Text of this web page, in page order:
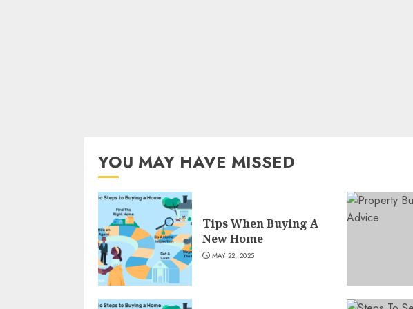
YOU MAY HAVE MISSED
Tips When Buying A
New Home
MAY 22, 2025